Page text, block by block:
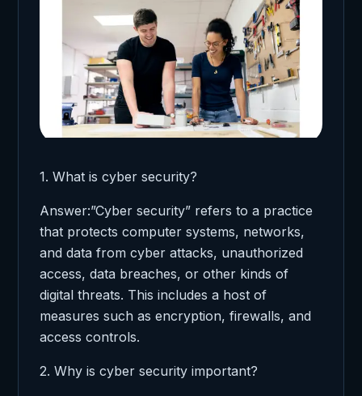
1. What is cyber security?
Answer:”Cyber security” refers to a practice
that protects computer systems, networks,
and data from cyber attacks, unauthorized
access, data breaches, or other kinds of
digital threats. This includes a host of
measures such as encryption, firewalls, and
access controls.
2. Why is cyber security important?